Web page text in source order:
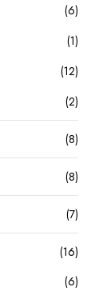
(6)
(1)
(12)
(2)
(8)
(8)
(7)
(16)
(6)